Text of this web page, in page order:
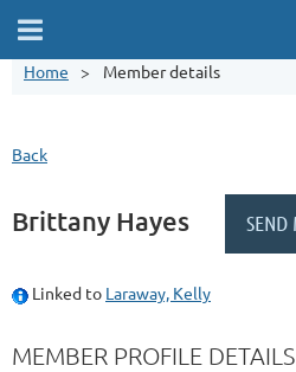
Home Member details
Back
Brittany Hayes
Linked to Laraway, Kelly
MEMBER PROFILE DETAILS